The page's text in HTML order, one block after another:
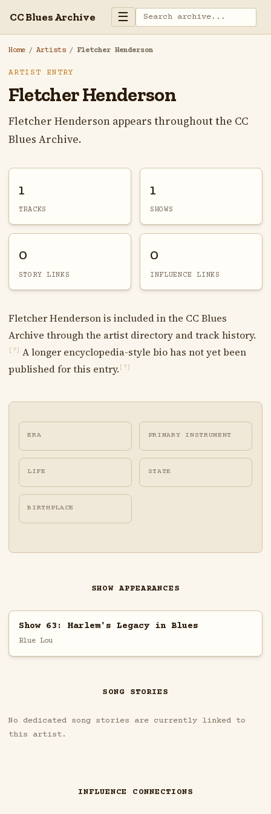
CC Blues Archive ☰
Home / Artists / Fletcher Henderson
ARTIST ENTRY
Fletcher Henderson
Fletcher Henderson appears throughout the CC
Blues Archive.
1
TRACKS
1
SHOWS
0
STORY LINKS
0
INFLUENCE LINKS
Fletcher Henderson is included in the CC Blues
Archive through the artist directory and track history.
[?]
A longer encyclopedia-style bio has not yet been
published for this entry. [?]
ERA PRIMARY INSTRUMENT
LIFE STATE
BIRTHPLACE
SHOW APPEARANCES
Show 63: Harlem's Legacy in Blues
Blue Lou
SONG STORIES
No dedicated song stories are currently linked to
this artist.
INFLUENCE CONNECTIONS